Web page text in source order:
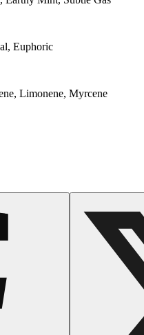
Euphoric
Limonene, Myrcene